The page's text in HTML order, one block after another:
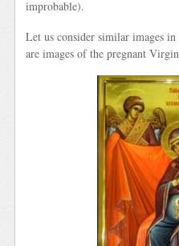
improbable).
Let us consider similar images
are images of the pregnant